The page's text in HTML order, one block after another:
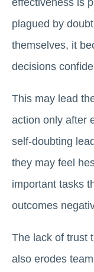
plagued by
themselves, it
decisions
This may lead
action only after
self-doubting
they may feel
important tasks
outcomes
The lack of trust
also erodes